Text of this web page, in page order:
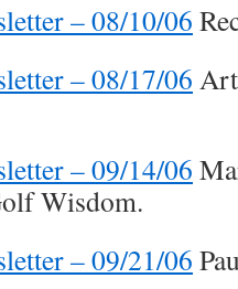
– 08/10/06
– 08/17/06
– 09/14/06
Wisdom.
– 09/21/06